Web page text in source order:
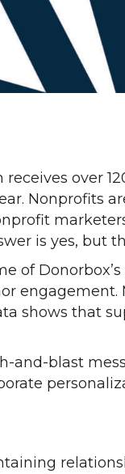
over
Nonprofits
is yes, but
of
engagement.
shows that
blast